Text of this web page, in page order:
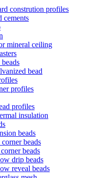
constrution profiles
cements
mineral ceiling
bead
profiles
profiles
insulation
beads
beads
beads
drip beads
reveal beads